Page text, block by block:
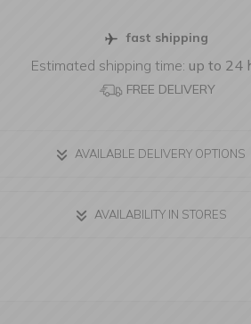
fast shipping
Estimated shipping time: up to 24
FREE DELIVERY
AVAILABLE DELIVERY OPTIONS
AVAILABILITY IN STORES